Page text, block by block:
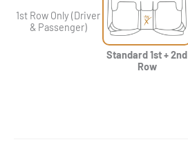
Standard 1st + 2nd
Row
1st Row Only (Driver
& Passenger)